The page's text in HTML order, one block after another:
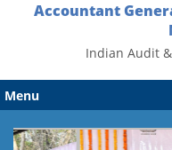
Accountant
Indian Audit
Menu